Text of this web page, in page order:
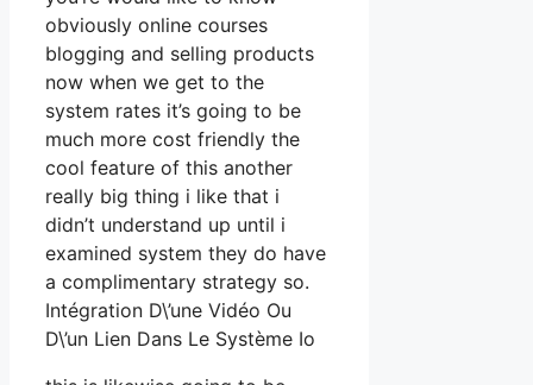
obviously online courses
blogging and selling products
now when we get to the
system rates it’s going to be
much more cost friendly the
cool feature of this another
really big thing i like that i
didn’t understand up until i
examined system they do have
a complimentary strategy so.
Intégration D\’une Vidéo Ou
D\’un Lien Dans Le Système Io